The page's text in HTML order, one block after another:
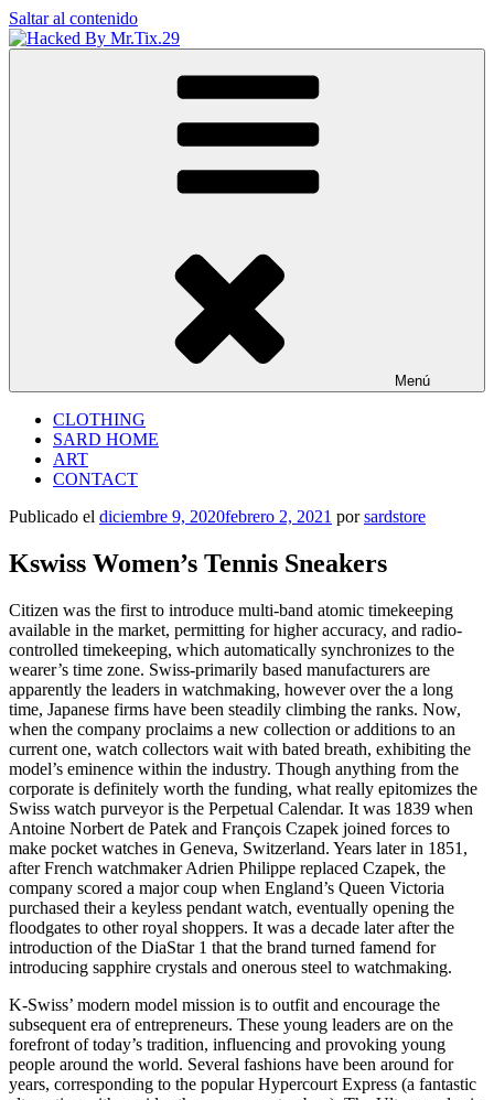
Saltar al contenido
Menú
CLOTHING
SARD HOME
ART
CONTACT
Publicado el diciembre 9, 2020febrero 2, 2021 porsardstore
Kswiss Women’s Tennis Sneakers
Citizen was the first to introduce multi-band atomic timekeeping
available in the market, permitting for higher accuracy, and radio-
controlled timekeeping, which automatically synchronizes to the
wearer’s time zone. Swiss-primarily based manufacturers are
apparently the leaders in watchmaking, however over the a long
time, Japanese firms have been steadily climbing the ranks. Now,
when the company proclaims a new collection or additions to an
current one, watch collectors wait with bated breath, exhibiting the
model’s eminence within the industry. Though anything from the
corporate is definitely worth the funding, what really epitomizes the
Swiss watch purveyor is the Perpetual Calendar. It was 1839 when
Antoine Norbert de Patek and François Czapek joined forces to
make pocket watches in Geneva, Switzerland. Years later in 1851,
after French watchmaker Adrien Philippe replaced Czapek, the
company scored a major coup when England’s Queen Victoria
purchased their a keyless pendant watch, eventually opening the
floodgates to other royal shoppers. It was a decade later after the
introduction of the DiaStar 1 that the brand turned famend for
introducing sapphire crystals and onerous steel to watchmaking.
K-Swiss’ modern model mission is to outfit and encourage the
subsequent era of entrepreneurs. These young leaders are on the
forefront of today’s tradition, influencing and provoking young
people around the world. Several fashions have been around for
years, corresponding to the popular Hypercourt Express (a fantastic